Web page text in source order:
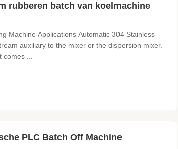
rubberen batch van koelmachine
Machine Applications Automatic 304 Stainless
auxiliary to the mixer or the dispersion mixer.
...
PLC Batch Off Machine